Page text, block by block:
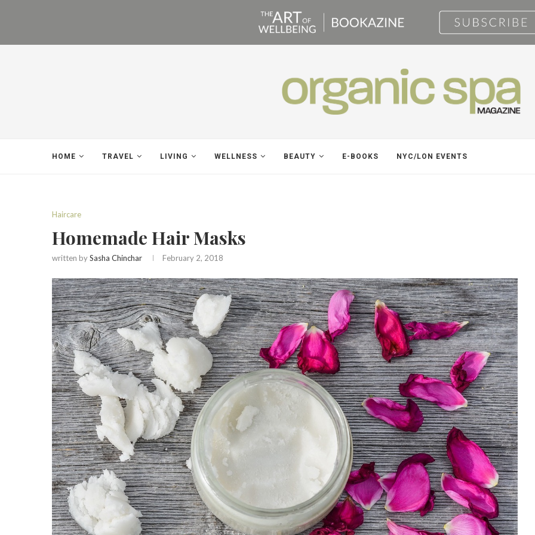
HOME TRAVEL LIVING WELLNESS BEAUTY E-BOOKS NYC/LON EVENTS
Haircare
Homemade Hair Masks
written bySasha Chinchar February 2, 2018